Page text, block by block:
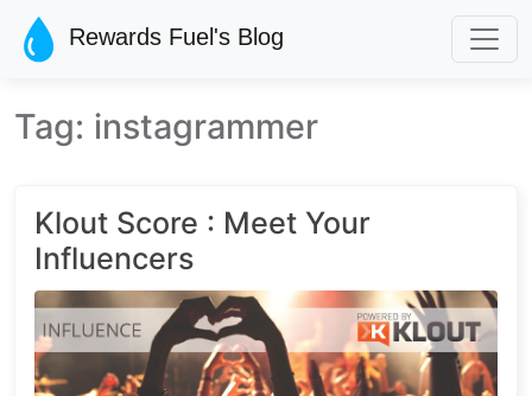
Skip to main content
Rewards Fuel's Blog
Tag: instagrammer
Klout Score : Meet Your
Influencers